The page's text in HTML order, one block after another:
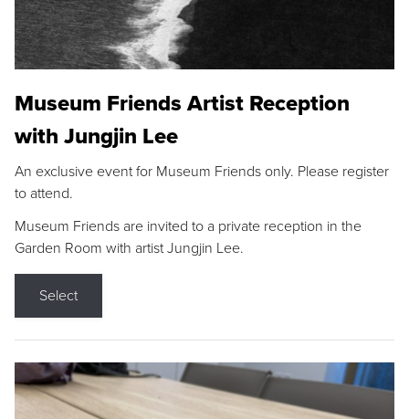
Museum Friends Artist Reception
with Jungjin Lee
An exclusive event for Museum Friends only. Please register
to attend.
Museum Friends are invited to a private reception in the
Garden Room with artist Jungjin Lee.
Select